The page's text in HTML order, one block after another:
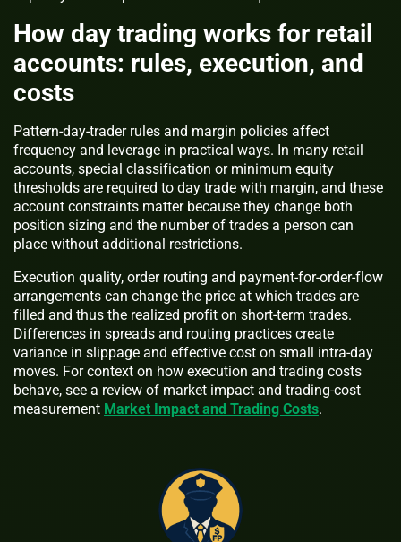
How day trading works for retail
accounts: rules, execution, and
costs
Pattern-day-trader rules and margin policies affect
frequency and leverage in practical ways. In many retail
accounts, special classification or minimum equity
thresholds are required to day trade with margin, and these
account constraints matter because they change both
position sizing and the number of trades a person can
place without additional restrictions.
Execution quality, order routing and payment-for-order-flow
arrangements can change the price at which trades are
filled and thus the realized profit on short-term trades.
Differences in spreads and routing practices create
variance in slippage and effective cost on small intra-day
moves. For context on how execution and trading costs
behave, see a review of market impact and trading-cost
measurement Market Impact and Trading Costs.